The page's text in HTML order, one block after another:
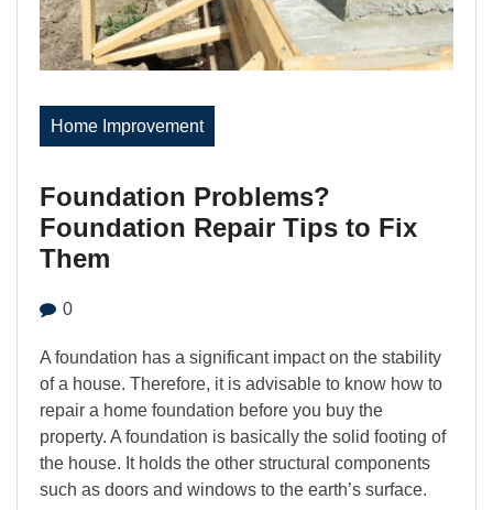
Home Improvement
Foundation Problems?
Foundation Repair Tips to Fix
Them
0
A foundation has a significant impact on the stability
of a house. Therefore, it is advisable to know how to
repair a home foundation before you buy the
property. A foundation is basically the solid footing of
the house. It holds the other structural components
such as doors and windows to the earth’s surface.